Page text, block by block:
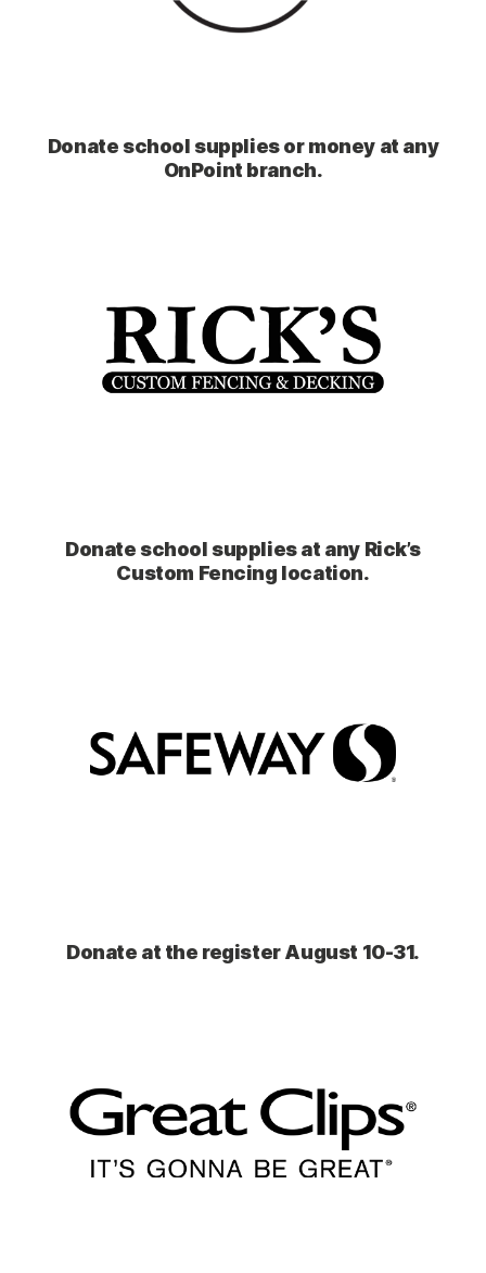
Donate school supplies or money at any
OnPoint branch.
Donate school supplies at any Rick’s
Custom Fencing location.
Donate at the register August 10-31.